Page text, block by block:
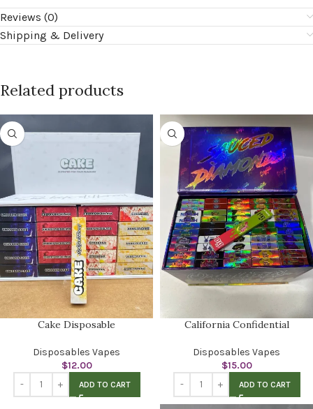
Reviews (0)
Shipping & Delivery
Related products
Cake Disposable
Disposables Vapes
$12.00
ADD TO CART
California Confidential
Disposables Vapes
$15.00
ADD TO CART